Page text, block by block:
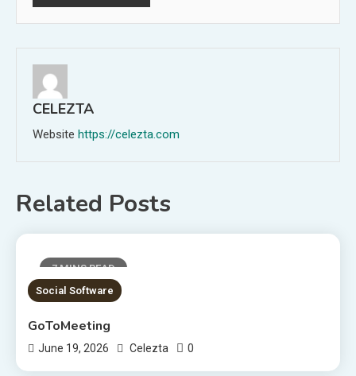
CELEZTA
Website https://celezta.com
Related Posts
7 MINS READ
Social Software
GoToMeeting
June 19, 2026 Celezta 0